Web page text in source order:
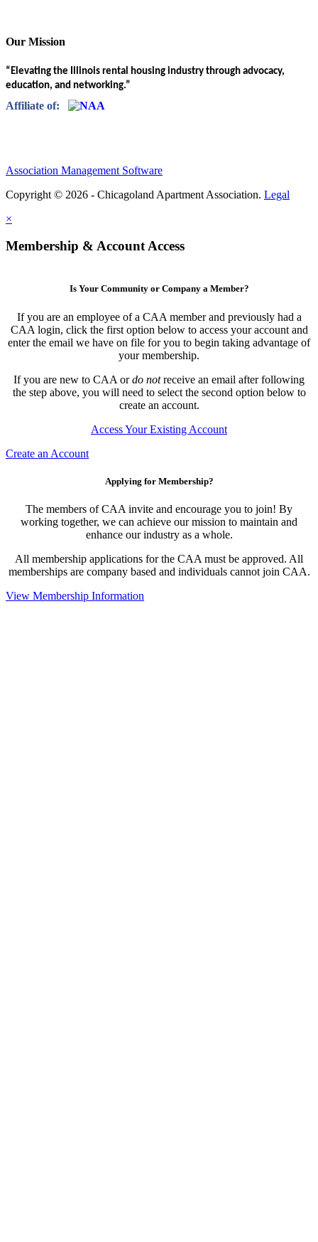
Our Mission
“Elevating the Illinois rental housing industry through advocacy,
education, and networking.”
Affiliate of:
Association Management Software
Copyright © 2026 - Chicagoland Apartment Association. Legal
×
Membership & Account Access
Is Your Community or Company a Member?
If you are an employee of a CAA member and previously had a
CAA login, click the first option below to access your account and
enter the email we have on file for you to begin taking advantage of
your membership.
If you are new to CAA ordo notreceive an email after following
the step above, you will need to select the second option below to
create an account.
Access Your Existing Account
Create an Account
Applying for Membership?
The members of CAA invite and encourage you to join! By
working together, we can achieve our mission to maintain and
enhance our industry as a whole.
All membership applications for the CAA must be approved. All
memberships are company based and individuals cannot join CAA.
View Membership Information